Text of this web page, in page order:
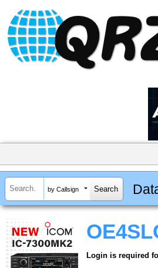
by Callsign
Login is required